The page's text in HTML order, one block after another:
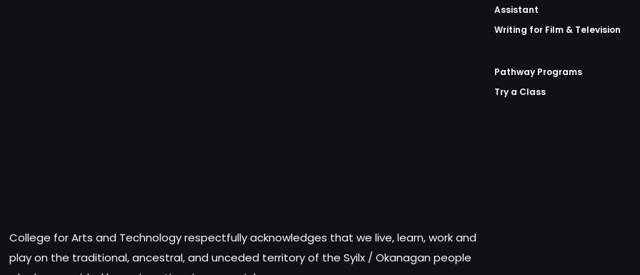
Assistant
Writing for Film & Television
Pathway Programs
Try a Class
College for Arts and Technology respectfully acknowledges that we live, learn, work and
play on the traditional, ancestral, and unceded territory of the Syilx / Okanagan people